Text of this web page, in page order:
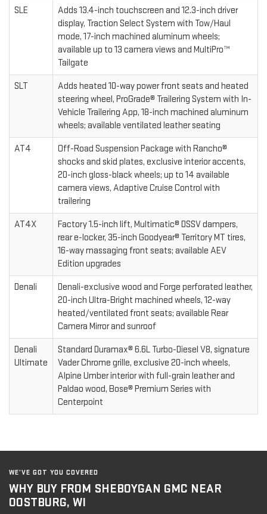
SLE
Adds 13.4-inch touchscreen and 12.3-inch driver
display, Traction Select System with Tow/Haul
mode, 17-inch machined aluminum wheels;
available up to 13 camera views and MultiPro™
Tailgate
SLT
Adds heated 10-way power front seats and heated
steering wheel, ProGrade® Trailering System with In-
Vehicle Trailering App, 18-inch machined aluminum
wheels; available ventilated leather seating
AT4
Off-Road Suspension Package with Rancho®
shocks and skid plates, exclusive interior accents,
20-inch gloss-black wheels; up to 14 available
camera views, Adaptive Cruise Control with
trailering
AT4X
Factory 1.5-inch lift, Multimatic® DSSV dampers,
rear e-locker, 35-inch Goodyear® Territory MT tires,
16-way massaging front seats; available AEV
Edition upgrades
Denali
Denali-exclusive wood and Forge perforated leather,
20-inch Ultra-Bright machined wheels, 12-way
heated/ventilated front seats; available Rear
Camera Mirror and sunroof
Denali
Ultimate
Standard Duramax® 6.6L Turbo-Diesel V8, signature
Vader Chrome grille, exclusive 20-inch wheels,
Alpine Umber interior with full-grain leather and
Paldao wood, Bose® Premium Series with
Centerpoint
WE’VE GOT YOU COVERED
WHY BUY FROM SHEBOYGAN GMC NEAR
OOSTBURG, WI